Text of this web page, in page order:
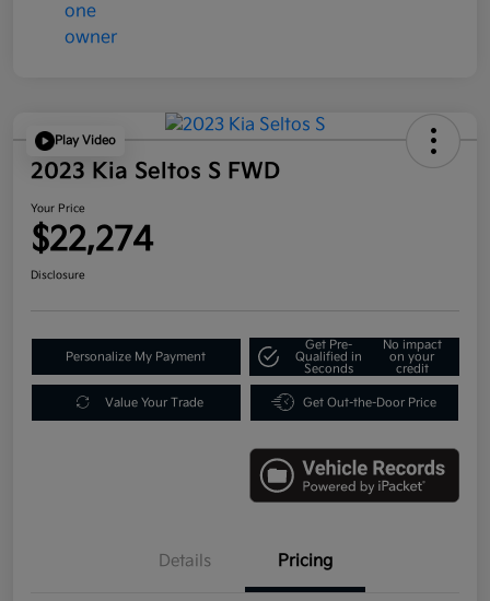
Play Video
2023 Kia Seltos S FWD
Your Price
$22,274
Disclosure
Personalize My Payment
Get Pre-
Qualified in
Seconds
No impact
on your
credit
Value Your Trade Get Out-the-Door Price
Details Pricing